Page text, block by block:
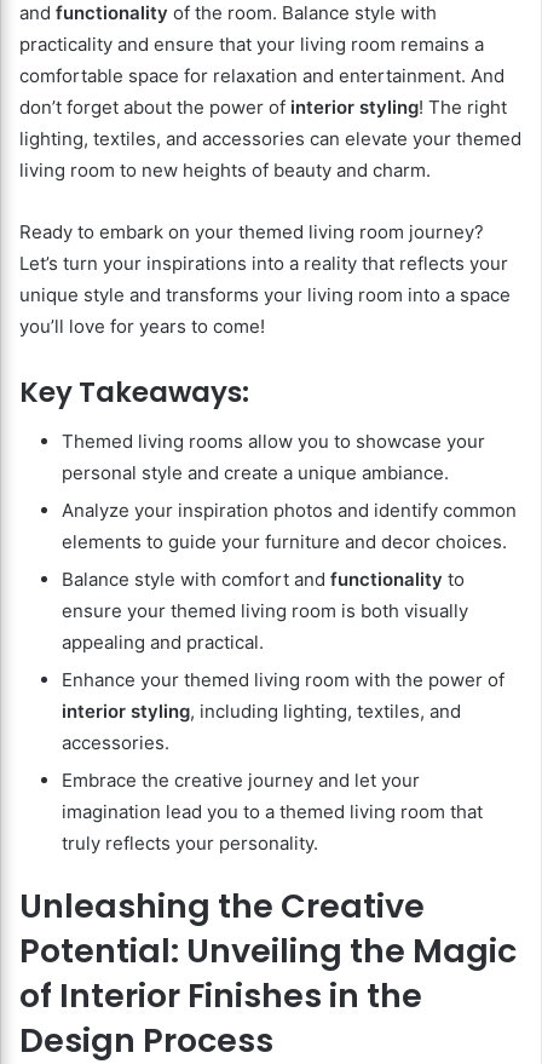
and functionality of the room. Balance style with
practicality and ensure that your living room remains a
comfortable space for relaxation and entertainment. And
don’t forget about the power of interior styling! The right
lighting, textiles, and accessories can elevate your themed
living room to new heights of beauty and charm.
Ready to embark on your themed living room journey?
Let’s turn your inspirations into a reality that reflects your
unique style and transforms your living room into a space
you’ll love for years to come!
Key Takeaways:
Themed living rooms allow you to showcase your
personal style and create a unique ambiance.
Analyze your inspiration photos and identify common
elements to guide your furniture and decor choices.
Balance style with comfort and functionality to
ensure your themed living room is both visually
appealing and practical.
Enhance your themed living room with the power of
interior styling, including lighting, textiles, and
accessories.
Embrace the creative journey and let your
imagination lead you to a themed living room that
truly reflects your personality.
Unleashing the Creative
Potential: Unveiling the Magic
of Interior Finishes in the
Design Process